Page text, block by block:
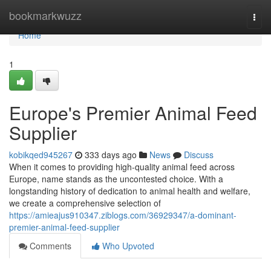
bookmarkwuzz
Home
Home
1
Europe's Premier Animal Feed
Supplier
kobikqed945267 333 days ago News
Discuss
When it comes to providing high-quality animal feed across
Europe, name stands as the uncontested choice. With a
longstanding history of dedication to animal health and welfare,
we create a comprehensive selection of
https://amieajus910347.ziblogs.com/36929347/a-dominant-
premier-animal-feed-supplier
Comments
Who Upvoted